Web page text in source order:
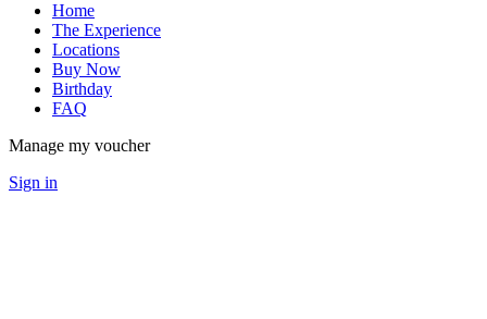
Home
The Experience
Locations
Buy Now
Birthday
FAQ
Manage my voucher
Sign in